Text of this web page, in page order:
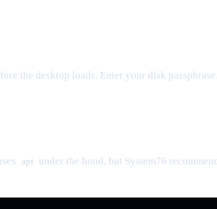
the desktop loads. Enter your disk
apt
under the hood, but System76